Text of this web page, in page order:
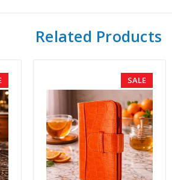
Related Products
SALE